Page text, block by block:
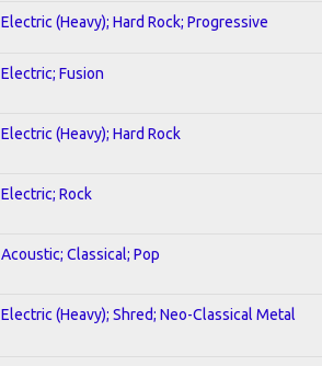
Electric (Heavy); Hard Rock; Progressive
Electric; Fusion
Electric (Heavy); Hard Rock
Electric; Rock
Acoustic; Classical; Pop
Electric (Heavy); Shred; Neo-Classical Metal